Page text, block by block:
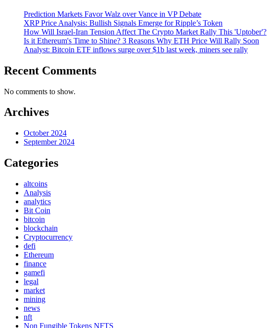
Prediction Markets Favor Walz over Vance in VP Debate
XRP Price Analysis: Bullish Signals Emerge for Ripple’s Token
How Will Israel-Iran Tension Affect The Crypto Market Rally This 'Uptober'?
Is it Ethereum's Time to Shine? 3 Reasons Why ETH Price Will Rally Soon
Analyst: Bitcoin ETF inflows surge over $1b last week, miners see rally
Recent Comments
No comments to show.
Archives
October 2024
September 2024
Categories
altcoins
Analysis
analytics
Bit Coin
bitcoin
blockchain
Cryptocurrency
defi
Ethereum
finance
gamefi
legal
market
mining
news
nft
Non Fungible Tokens NFTS